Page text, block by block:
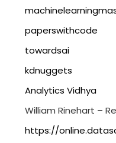
paperswithcode
towardsai
kdnuggets
Analytics Vidhya
William Rinehart –
https://